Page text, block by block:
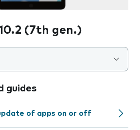
(7th gen.)
guides
of apps on or off